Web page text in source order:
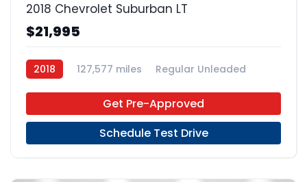
2018 Chevrolet Suburban LT
$21,995
2018 127,577 miles
Regular Unleaded
Get Pre-Approved
Schedule Test Drive